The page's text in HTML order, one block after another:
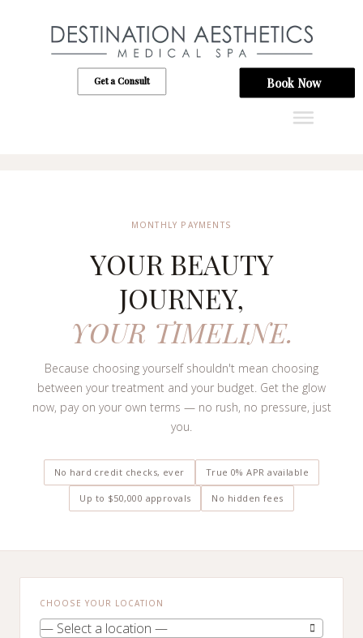
Get a Consult Book Now
MONTHLY PAYMENTS
YOUR BEAUTY
JOURNEY,
YOUR TIMELINE.
Because choosing yourself shouldn't mean choosing
between your treatment and your budget. Get the glow
now, pay on your own terms — no rush, no pressure, just
you.
No hard credit checks, ever True 0% APR available
Up to $50,000 approvals No hidden fees
CHOOSE YOUR LOCATION
— Select a location —